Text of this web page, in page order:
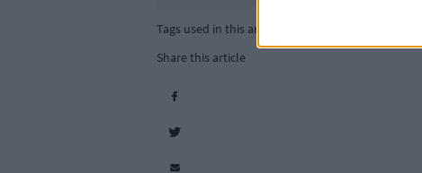
Tags used in this article
Share this article